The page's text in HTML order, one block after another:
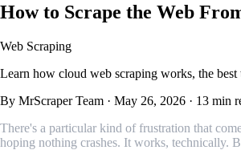
How to Scrape the Web
Web Scraping
Learn how cloud web scraping works, the
By MrScraper Team · May 26, 2026 · 13 min
There's a particular kind of frustration that
hoping nothing crashes. It works, technically.